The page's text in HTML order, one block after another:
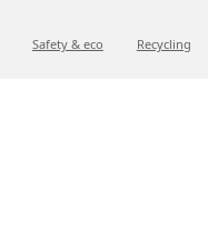
Safety & eco Recycling